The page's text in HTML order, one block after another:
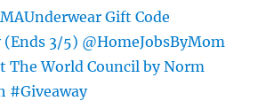
Gift Code
(Ends 3/5) @HomeJobsByMom
The World Council by Norm
#Giveaway